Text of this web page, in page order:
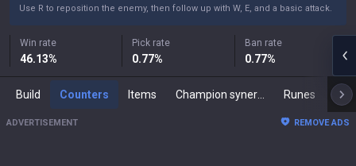
Use R to reposition the enemy, then follow up with W, E, and a basic attack.
Win rate
46.13%
Pick rate
0.77%
Ban rate
0.77%
Build Counters Items Runes
ADVERTISEMENT REMOVE ADS